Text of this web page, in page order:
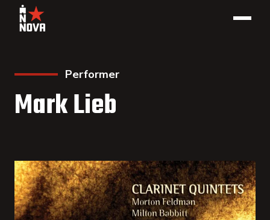
Performer
Mark Lieb